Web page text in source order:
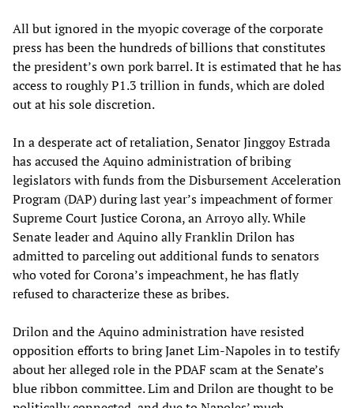
All but ignored in the myopic coverage of the corporate
press has been the hundreds of billions that constitutes
the president’s own pork barrel. It is estimated that he has
access to roughly P1.3 trillion in funds, which are doled
out at his sole discretion.
In a desperate act of retaliation, Senator Jinggoy Estrada
has accused the Aquino administration of bribing
legislators with funds from the Disbursement Acceleration
Program (DAP) during last year’s impeachment of former
Supreme Court Justice Corona, an Arroyo ally. While
Senate leader and Aquino ally Franklin Drilon has
admitted to parceling out additional funds to senators
who voted for Corona’s impeachment, he has flatly
refused to characterize these as bribes.
Drilon and the Aquino administration have resisted
opposition efforts to bring Janet Lim-Napoles in to testify
about her alleged role in the PDAF scam at the Senate’s
blue ribbon committee. Lim and Drilon are thought to be